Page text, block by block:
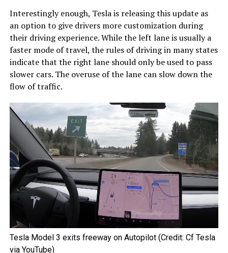
Interestingly enough, Tesla is releasing this update as
an option to give drivers more customization during
their driving experience. While the left lane is usually a
faster mode of travel, the rules of driving in many states
indicate that the right lane should only be used to pass
slower cars. The overuse of the lane can slow down the
flow of traffic.
Tesla Model 3 exits freeway on Autopilot (Credit: Cf Tesla
via YouTube)